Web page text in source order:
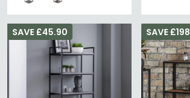
SAVE £45.90 SAVE £198